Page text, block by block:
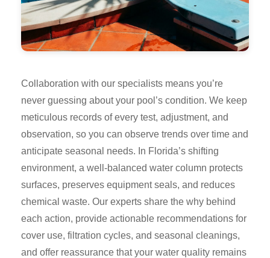
Collaboration with our specialists means you’re
never guessing about your pool’s condition. We keep
meticulous records of every test, adjustment, and
observation, so you can observe trends over time and
anticipate seasonal needs. In Florida’s shifting
environment, a well-balanced water column protects
surfaces, preserves equipment seals, and reduces
chemical waste. Our experts share the why behind
each action, provide actionable recommendations for
cover use, filtration cycles, and seasonal cleanings,
and offer reassurance that your water quality remains